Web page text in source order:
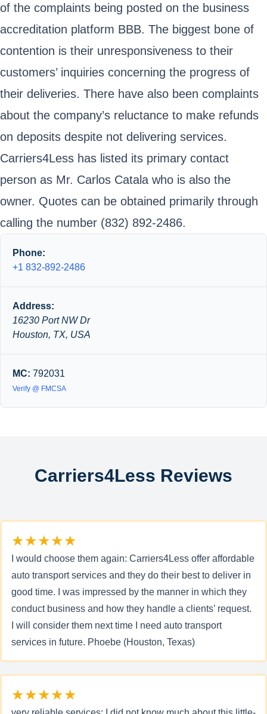
of the complaints being posted on the business
accreditation platform BBB. The biggest bone of
contention is their unresponsiveness to their
customers’ inquiries concerning the progress of
their deliveries. There have also been complaints
about the company’s reluctance to make refunds
on deposits despite not delivering services.
Carriers4Less has listed its primary contact
person as Mr. Carlos Catala who is also the
owner. Quotes can be obtained primarily through
calling the number (832) 892-2486.
Phone:
+1 832-892-2486
Address:
16230 Port NW Dr
Houston, TX, USA
MC: 792031
Verify @ FMCSA
Carriers4Less Reviews
★★★★★
I would choose them again: Carriers4Less offer affordable
auto transport services and they do their best to deliver in
good time. I was impressed by the manner in which they
conduct business and how they handle a clients’ request.
I will consider them next time I need auto transport
services in future. Phoebe (Houston, Texas)
★★★★★